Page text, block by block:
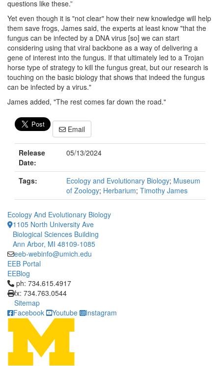
questions like these.”
Yet even though it is "not clear" how their new knowledge will help
them save frogs, James said, the experts at least know "that the
fungus can be infected by a DNA virus [so] we can start
considering using that viral backbone as a way of delivering a
gene of interest into the fungus. If that ultimately led to a Trojan
horse type of strategy to kill the fungus great, but our research is
touching on the basic biology that shows that indeed the fungus
can be infected by a virus."
James added, "The rest comes far down the road."
Email
Release
Date:
05/13/2024
Tags: Ecology and Evolutionary Biology; Museum
of Zoology; Herbarium; Timothy James
Ecology And Evolutionary Biology
1105 North University Ave
Biological Sciences Building
Ann Arbor, MI 48109-1085
eeb-webinfo@umich.edu
EEB Portal
EEBlog
Click to call ph: 734.615.4917
ph: 734.615.4917
fx: 734.763.0544
Sitemap
Facebook
Youtube Instagram